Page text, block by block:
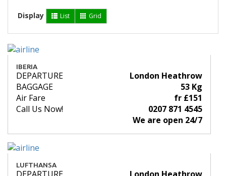
Display List Grid
IBERIA
DEPARTURE
London Heathrow
BAGGAGE
53 Kg
Air Fare
fr £151
Call Us Now!
0207 871 4545
We are open 24/7
LUFTHANSA